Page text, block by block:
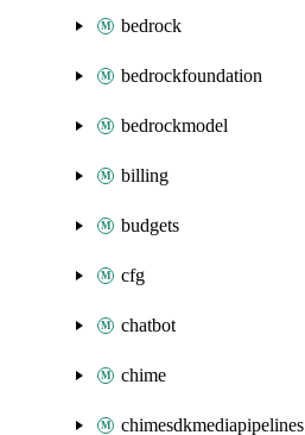
bedrock
bedrockfoundation
bedrockmodel
billing
budgets
cfg
chatbot
chime
chimesdkmediapipelines